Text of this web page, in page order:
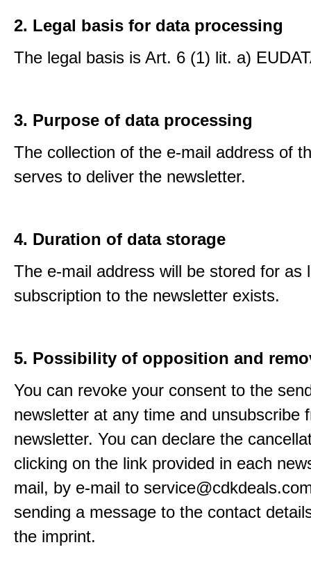
2. Legal basis for data processing
The legal basis is Art. 6 (1) lit. a)
3. Purpose of data processing
The collection of the e-mail address of
serves to deliver the newsletter.
4. Duration of data storage
The e-mail address will be stored for as
subscription to the newsletter exists.
5. Possibility of opposition and
You can revoke your consent to the
newsletter at any time and unsubscribe
newsletter. You can declare the
clicking on the link provided in each
mail, by e-mail to
sending a message to the contact
the imprint.